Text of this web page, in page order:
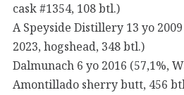
cask #1354, 108 btl.)
A Speyside Distillery 13 yo
2023, hogshead, 348 btl.)
Dalmunach 6 yo 2016 (57,1%,
Amontillado sherry butt, 456